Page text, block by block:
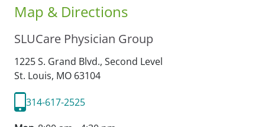
Map & Directions
SLUCare Physician Group
1225 S. Grand Blvd., Second Level
St. Louis, MO 63104
314-617-2525